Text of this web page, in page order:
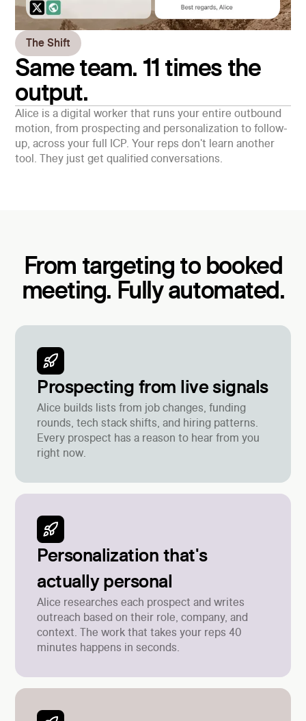
The Shift
Same team. 11 times the
output.
Alice is a digital worker that runs your entire outbound
motion, from prospecting and personalization to follow-
up, across your full ICP. Your reps don't learn another
tool. They just get qualified conversations.
From targeting to booked
meeting. Fully automated.
Prospecting from live signals
Alice builds lists from job changes, funding
rounds, tech stack shifts, and hiring patterns.
Every prospect has a reason to hear from you
right now.
Personalization that's
actually personal
Alice researches each prospect and writes
outreach based on their role, company, and
context. The work that takes your reps 40
minutes happens in seconds.